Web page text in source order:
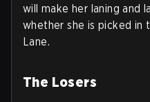
will make her laning and
whether she is picked in
Lane.
The Losers